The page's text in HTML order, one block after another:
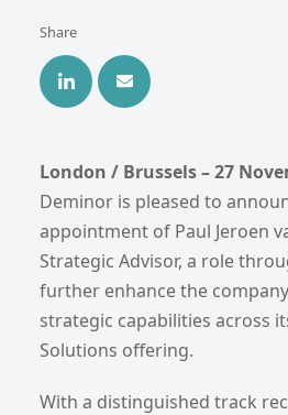
Share
London / Brussels – 27
Deminor is pleased to
appointment of Paul Jeroen
Strategic Advisor, a role
further enhance the
strategic capabilities across
Solutions offering.
With a distinguished track